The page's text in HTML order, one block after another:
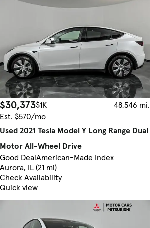
$30,373$1K
48,546 mi.
Est. $570/mo
Used 2021 Tesla Model Y Long Range Dual
Motor All-Wheel Drive
Good DealAmerican-Made Index
Aurora, IL (21 mi)
Check Availability
Quick view